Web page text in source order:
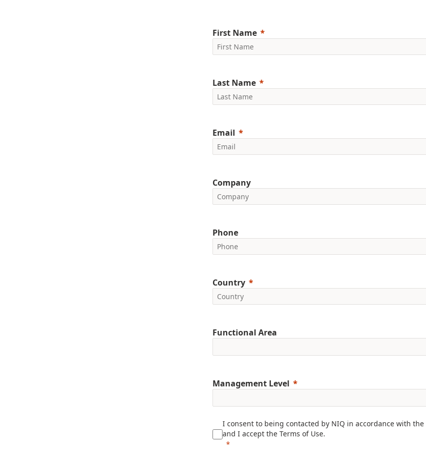
First Name
Last Name
Email
Company
Phone
Country
Functional Area
Management Level
I consent to being contacted by NIQ in accordance with the
and I accept the Terms of Use.